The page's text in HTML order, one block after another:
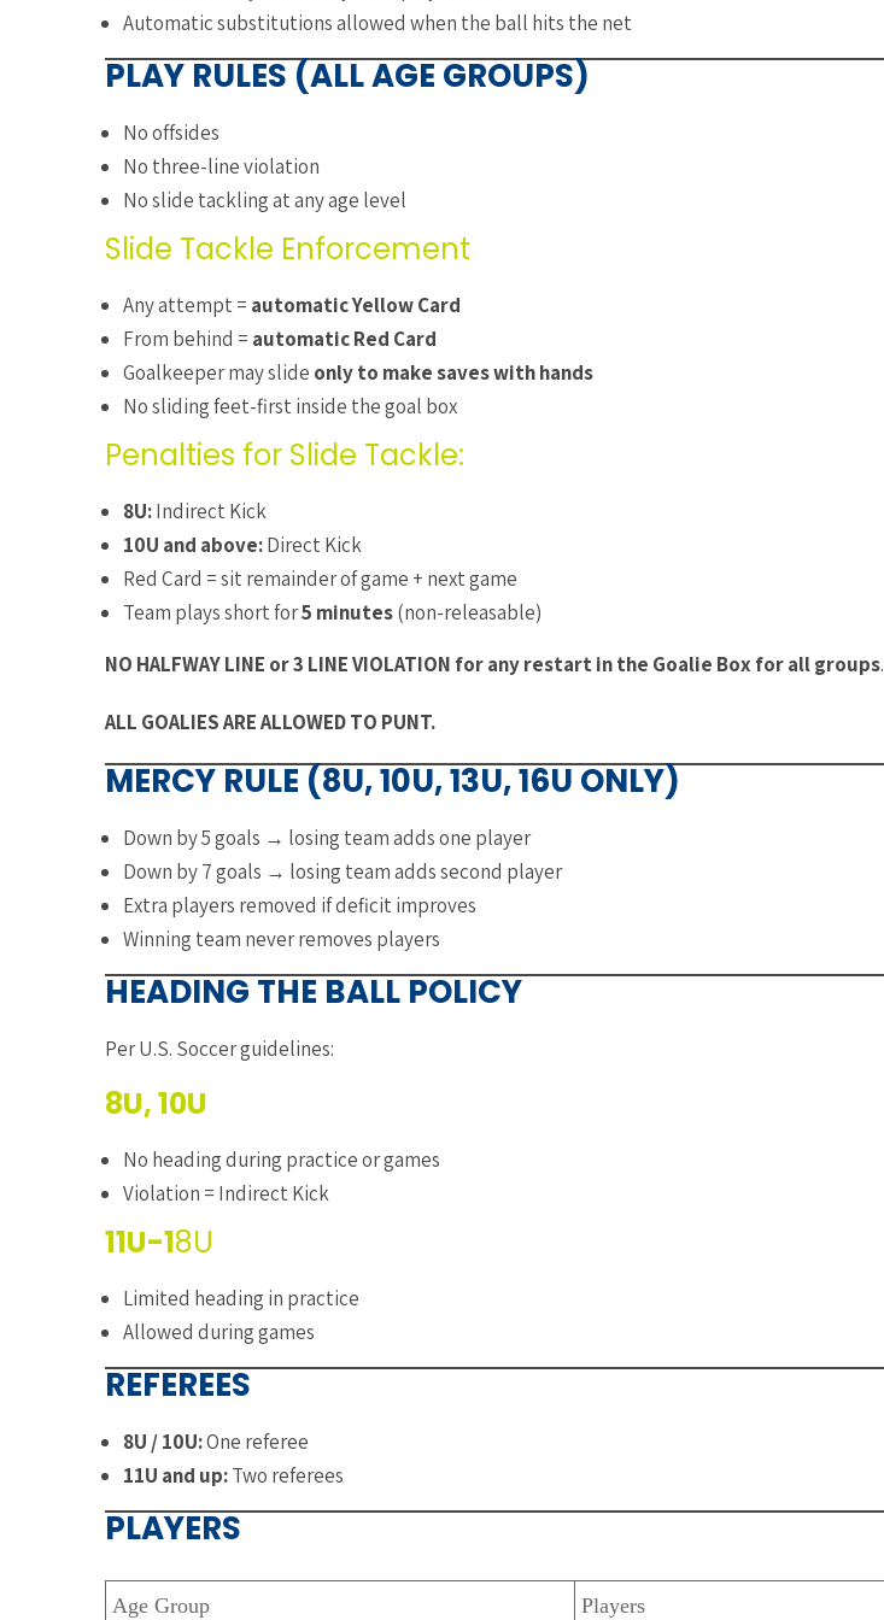
Automatic substitutions allowed when the ball hits the net
PLAY RULES (ALL AGE GROUPS)
No offsides
No three-line violation
No slide tackling at any age level
Slide Tackle Enforcement
Any attempt = automatic Yellow Card
From behind = automatic Red Card
Goalkeeper may slide only to make saves with hands
No sliding feet-first inside the goal box
Penalties for Slide Tackle:
8U:Indirect Kick
10U and above:Direct Kick
Red Card = sit remainder of game + next game
Team plays short for5 minutes(non-releasable)
NO HALFWAY LINE or 3 LINE VIOLATION for any restart in the Goalie Box for all groups.
ALL GOALIES ARE ALLOWED TO PUNT.
MERCY RULE (8U, 10U, 13U, 16U ONLY)
Down by 5 goals → losing team adds one player
Down by 7 goals → losing team adds second player
Extra players removed if deficit improves
Winning team never removes players
HEADING THE BALL POLICY
Per U.S. Soccer guidelines:
8U, 10U
No heading during practice or games
Violation = Indirect Kick
11U-18U
Limited heading in practice
Allowed during games
REFEREES
8U / 10U:One referee
11U and up:Two referees
PLAYERS
Age Group Players